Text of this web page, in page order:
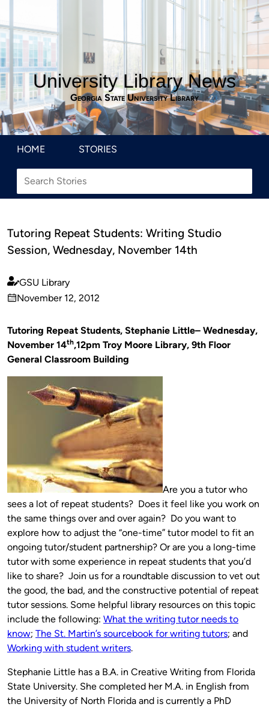
University Library News
Georgia State University Library
HOME STORIES
Tutoring Repeat Students: Writing Studio
Session, Wednesday, November 14th
Published
by
GSU Library
on
November 12, 2012
Tutoring Repeat Students, Stephanie Little– Wednesday,
November 14th,12pm Troy Moore Library, 9th Floor
General Classroom Building
Are you a tutor who
sees a lot of repeat students? Does it feel like you work on
the same things over and over again? Do you want to
explore how to adjust the “one-time” tutor model to fit an
ongoing tutor/student partnership? Or are you a long-time
tutor with some experience in repeat students that you’d
like to share? Join us for a roundtable discussion to vet out
the good, the bad, and the constructive potential of repeat
tutor sessions. Some helpful library resources on this topic
include the following: What the writing tutor needs to
know; The St. Martin’s sourcebook for writing tutors; and
Working with student writers.
Stephanie Little has a B.A. in Creative Writing from Florida
State University. She completed her M.A. in English from
the University of North Florida and is currently a PhD